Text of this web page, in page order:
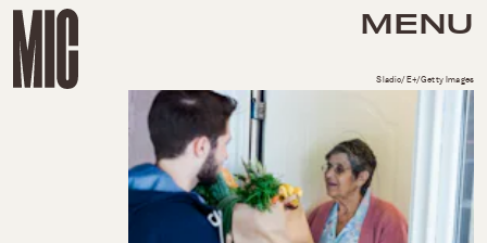
MENU
Sladic/E+/Getty Images